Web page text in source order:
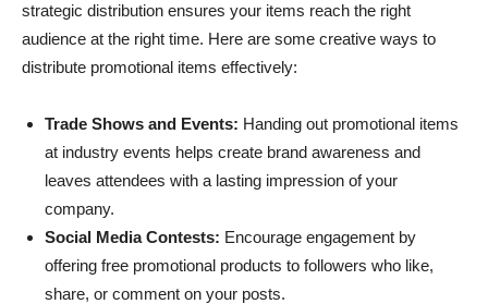
strategic distribution ensures your items reach the right
audience at the right time. Here are some creative ways to
distribute promotional items effectively:
Trade Shows and Events: Handing out promotional items
at industry events helps create brand awareness and
leaves attendees with a lasting impression of your
company.
Social Media Contests: Encourage engagement by
offering free promotional products to followers who like,
share, or comment on your posts.